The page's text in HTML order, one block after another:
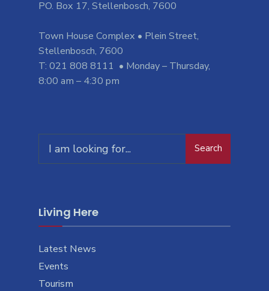
PO. Box 17, Stellenbosch, 7600
Town House Complex • Plein Street,
Stellenbosch, 7600
T: 021 808 8111 • Monday – Thursday,
8:00 am – 4:30 pm
Search
Living Here
Latest News
Events
Tourism